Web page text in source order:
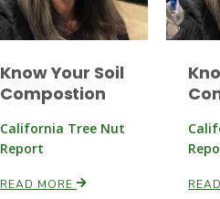
Know Your Soil
Compostion
California Tree Nut
Report
READ MORE